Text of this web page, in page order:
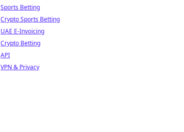
Sports Betting
Crypto Sports Betting
UAE E-Invoicing
Crypto Betting
API
VPN & Privacy